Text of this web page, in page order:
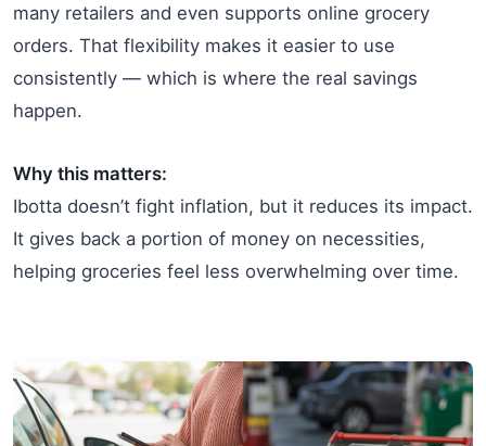
many retailers and even supports online grocery
orders. That flexibility makes it easier to use
consistently — which is where the real savings
happen.
Why this matters:
Ibotta doesn’t fight inflation, but it reduces its impact.
It gives back a portion of money on necessities,
helping groceries feel less overwhelming over time.